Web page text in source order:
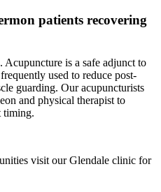
patients recovering
Acupuncture is a safe adjunct to
used to reduce post-
guarding. Our acupuncturists
and physical therapist to
timing.
visit ourGlendale clinic for